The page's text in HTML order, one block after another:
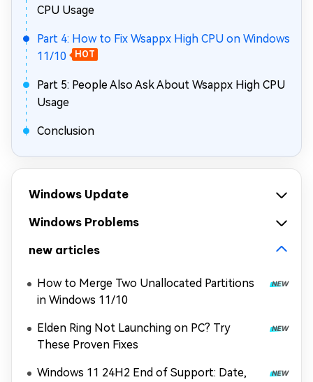
CPU Usage
Part 4: How to Fix Wsappx High CPU on Windows
11/10
HOT
Part 5: People Also Ask About Wsappx High CPU
Usage
Conclusion
Windows Update
Windows Problems
new articles
How to Merge Two Unallocated Partitions
in Windows 11/10
Elden Ring Not Launching on PC? Try
These Proven Fixes
Windows 11 24H2 End of Support: Date,